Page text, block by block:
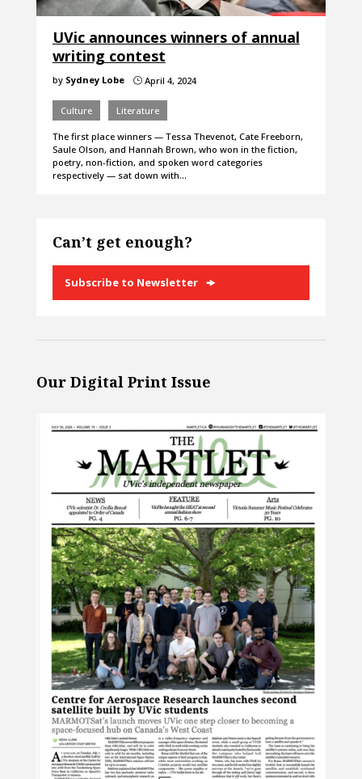
UVic announces winners of annual
writing contest
by Sydney Lobe }April 4, 2024
Culture Literature
The first place winners — Tessa Thevenot, Cate Freeborn,
Saule Olson, and Hannah Brown, who won in the fiction,
poetry, non-fiction, and spoken word categories
respectively — sat down with…
Can’t get enough?
Subscribe to Newsletter
Our Digital Print Issue